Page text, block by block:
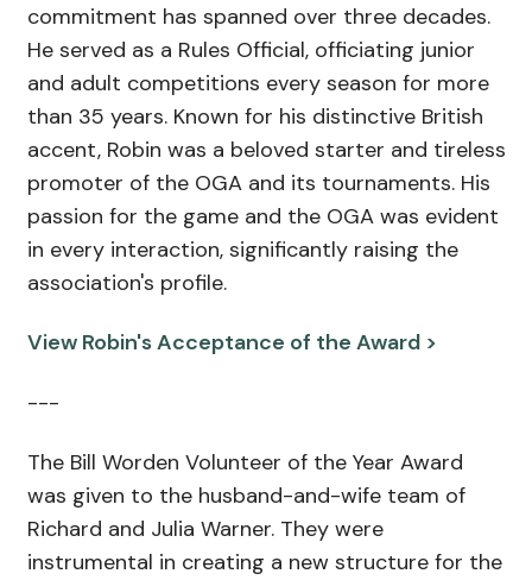
commitment has spanned over three decades.
He served as a Rules Official, officiating junior
and adult competitions every season for more
than 35 years. Known for his distinctive British
accent, Robin was a beloved starter and tireless
promoter of the OGA and its tournaments. His
passion for the game and the OGA was evident
in every interaction, significantly raising the
association's profile.
View Robin's Acceptance of the Award >
---
The Bill Worden Volunteer of the Year Award
was given to the husband-and-wife team of
Richard and Julia Warner. They were
instrumental in creating a new structure for the